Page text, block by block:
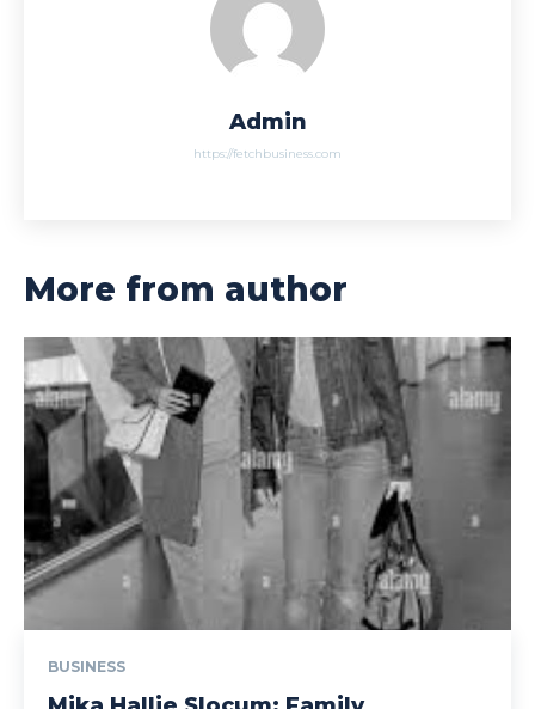
Admin
https://fetchbusiness.com
More from author
BUSINESS